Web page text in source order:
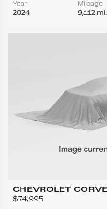
Year
2024
Mileage
9,112 mi.
CHEVROLET
$74,995